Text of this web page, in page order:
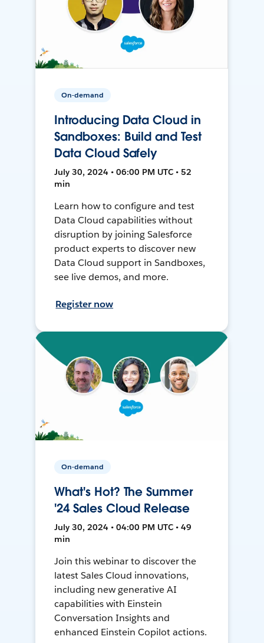
On-demand
Introducing Data Cloud in
Sandboxes: Build and Test
Data Cloud Safely
July 30, 2024 • 06:00 PM UTC • 52
min
Learn how to configure and test
Data Cloud capabilities without
disruption by joining Salesforce
product experts to discover new
Data Cloud support in Sandboxes,
see live demos, and more.
Register now
On-demand
What's Hot? The Summer
'24 Sales Cloud Release
July 30, 2024 • 04:00 PM UTC • 49
min
Join this webinar to discover the
latest Sales Cloud innovations,
including new generative AI
capabilities with Einstein
Conversation Insights and
enhanced Einstein Copilot actions.